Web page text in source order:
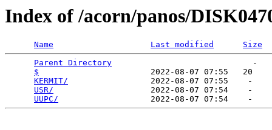
Index of /acorn/panos/
Name Last modified
Size
Parent Directory
                             -
$
                       2022-08-07 07:55   20
KERMIT/
                 2022-08-07 07:55    -
USR/
                    2022-08-07 07:54    -
UUPC/